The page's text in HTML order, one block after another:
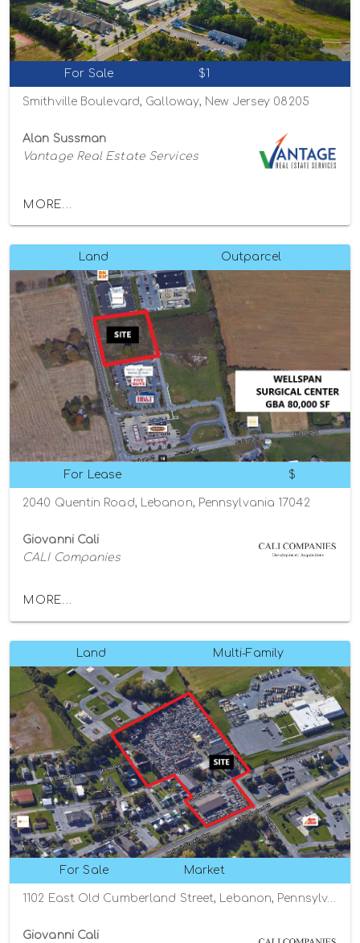
For Sale $1
Smithville Boulevard, Galloway, New Jersey 08205
Alan Sussman
Vantage Real Estate Services
MORE...
Land Outparcel
For Lease $
2040 Quentin Road, Lebanon, Pennsylvania 17042
Giovanni Cali
CALI Companies
MORE...
Land Multi-Family
For Sale Market
1102 East Old Cumberland Street, Lebanon, Pennsylvania 17042
Giovanni Cali